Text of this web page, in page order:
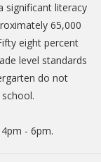
significant literacy
65,000
eight percent
level standards
do not
- 6pm.